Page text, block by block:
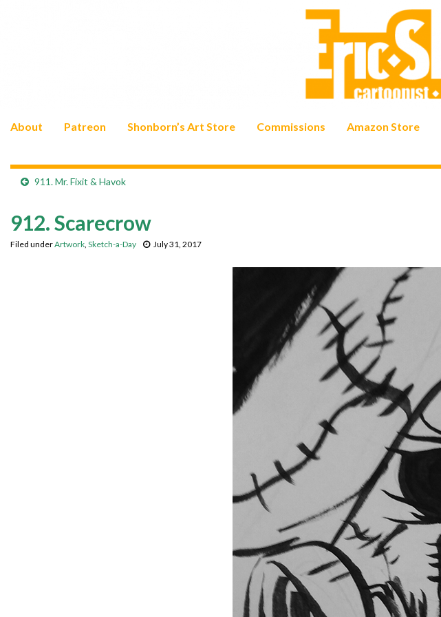
About Patreon Shonborn’s Art Store Commissions Amazon Store
911. Mr. Fixit & Havok
912. Scarecrow
Filed underArtwork, Sketch-a-Day July 31, 2017